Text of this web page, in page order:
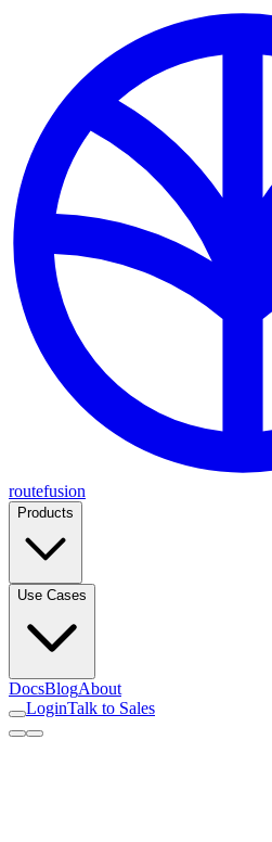
routefusion
Products
Use Cases
DocsBlogAbout
LoginTalk to Sales